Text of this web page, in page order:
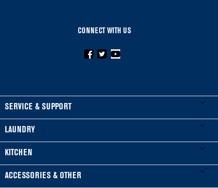
CONNECT WITH US
FOOTER
SERVICE & SUPPORT
My Appliances
Product Registration
Manuals & Literature
Schedule Installation
LAUNDRY
Washers & Dryers
Front-Load Washers
KITCHEN
Refrigerators
ACCESSORIES & OTHER